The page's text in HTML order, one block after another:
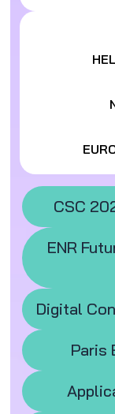
CSC
ENR
Digital
Paris